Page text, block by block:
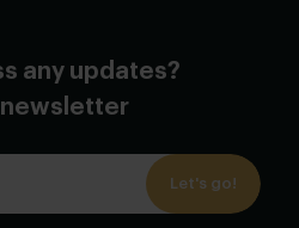
any updates?
Let's go!